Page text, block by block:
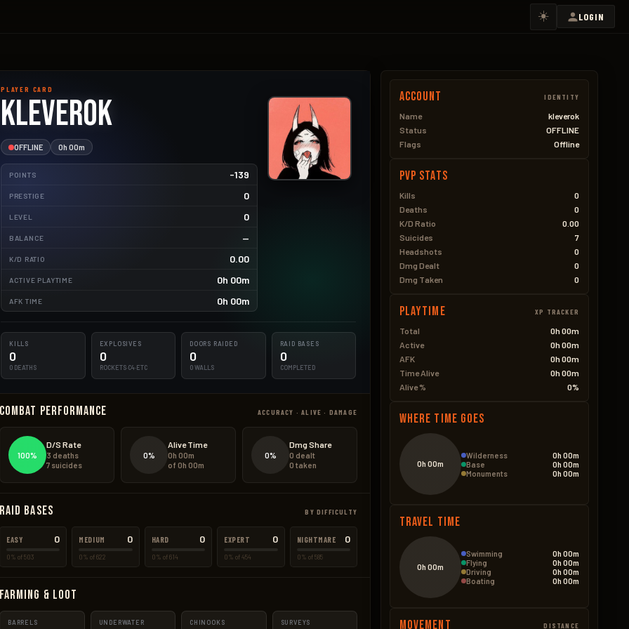
☀️ LOGIN
PLAYER CARD
kleverok
OFFLINE 0h 00m
POINTS -139
PRESTIGE 0
LEVEL 0
BALANCE —
K/D RATIO 0.00
ACTIVE PLAYTIME 0h 00m
AFK TIME 0h 00m
KILLS
0
0 DEATHS
EXPLOSIVES
0
ROCKETS·C4·ETC
DOORS RAIDED
0
0 WALLS
RAID BASES
0
COMPLETED
Combat Performance ACCURACY · ALIVE · DAMAGE
100%
D/S Rate
3 deaths
7 suicides
0%
Alive Time
0h 00m
of 0h 00m
0%
Dmg Share
0 dealt
0 taken
Raid Bases BY DIFFICULTY
EASY 0
0% of 503
MEDIUM 0
0% of 622
HARD 0
0% of 614
EXPERT 0
0% of 454
NIGHTMARE 0
0% of 585
Farming & Loot
BARRELS UNDERWATER CHINOOKS SURVEYS
Account IDENTITY
Name
kleverok
Status
OFFLINE
Flags
Offline
PVP Stats
Kills
0
Deaths
0
K/D Ratio
0.00
Suicides
7
Headshots
0
Dmg Dealt
0
Dmg Taken
0
Playtime XP TRACKER
Total
0h 00m
Active
0h 00m
AFK
0h 00m
Time Alive
0h 00m
Alive %
0%
Where Time Goes
0h 00m
Wilderness
0h 00m
Base
0h 00m
Monuments
0h 00m
Travel Time
0h 00m
Swimming
0h 00m
Flying
0h 00m
Driving
0h 00m
Boating
0h 00m
Movement DISTANCE